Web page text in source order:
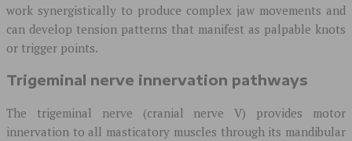
work synergistically to produce complex jaw movements and
can develop tension patterns that manifest as palpable knots
or trigger points.
Trigeminal nerve innervation pathways
The trigeminal nerve (cranial nerve V) provides motor
innervation to all masticatory muscles through its mandibular